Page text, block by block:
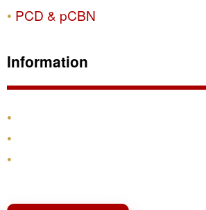
PCD & pCBN
Information